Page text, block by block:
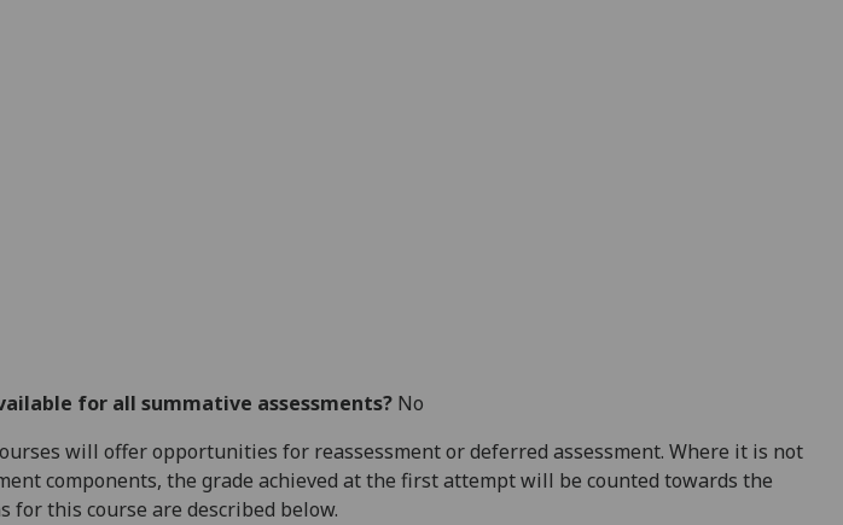
for all summative assessments? No
will offer opportunities for reassessment or deferred assessment. Where it is not
components, the grade achieved at the first attempt will be counted towards the
for this course are described below.